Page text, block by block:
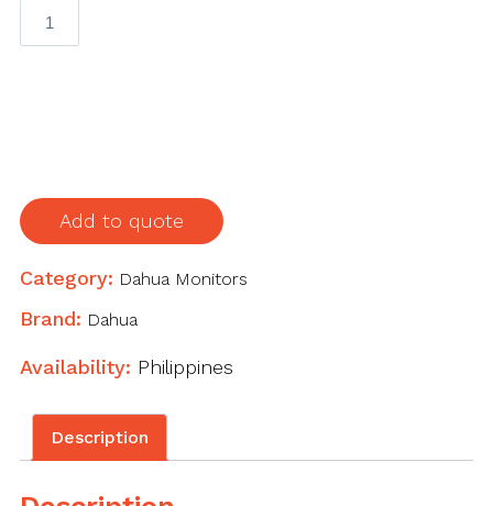
DSS4004
Add to quote
Category: Dahua Monitors
Brand: Dahua
Availability: Philippines
Description